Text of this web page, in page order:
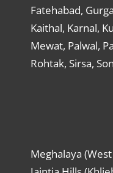
Fatehabad,
Kaithal, Karnal,
Mewat, Palwal,
Rohtak, Sirsa,
Meghalaya